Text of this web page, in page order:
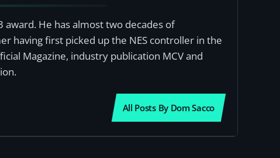
He has almost two decades of
having first picked up the NES controller in the
Magazine, industry publication MCV and
All Posts By Dom Sacco